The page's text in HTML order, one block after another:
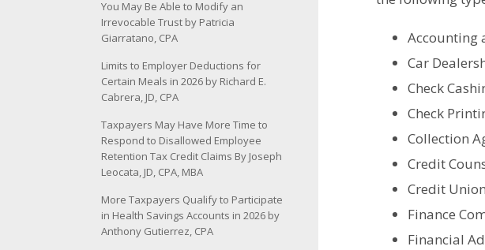
You May Be Able to Modify an
Irrevocable Trust by Patricia
Giarratano, CPA
Limits to Employer Deductions for
Certain Meals in 2026 by Richard E.
Cabrera, JD, CPA
Taxpayers May Have More Time to
Respond to Disallowed Employee
Retention Tax Credit Claims By Joseph
Leocata, JD, CPA, MBA
More Taxpayers Qualify to Participate
in Health Savings Accounts in 2026 by
Anthony Gutierrez, CPA
Accounting
Car
Check
Check
Collection
Credit
Credit
Finance
Financial